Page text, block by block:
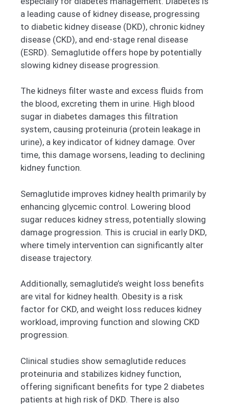
a leading cause of kidney disease, progressing
to diabetic kidney disease (DKD), chronic kidney
disease (CKD), and end-stage renal disease
(ESRD). Semaglutide offers hope by potentially
slowing kidney disease progression.
The kidneys filter waste and excess fluids from
the blood, excreting them in urine. High blood
sugar in diabetes damages this filtration
system, causing proteinuria (protein leakage in
urine), a key indicator of kidney damage. Over
time, this damage worsens, leading to declining
kidney function.
Semaglutide improves kidney health primarily by
enhancing glycemic control. Lowering blood
sugar reduces kidney stress, potentially slowing
damage progression. This is crucial in early DKD,
where timely intervention can significantly alter
disease trajectory.
Additionally, semaglutide’s weight loss benefits
are vital for kidney health. Obesity is a risk
factor for CKD, and weight loss reduces kidney
workload, improving function and slowing CKD
progression.
Clinical studies show semaglutide reduces
proteinuria and stabilizes kidney function,
offering significant benefits for type 2 diabetes
patients at high risk of DKD. There is also